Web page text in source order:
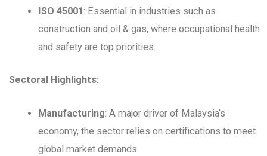
ISO 45001: Essential in industries such as
construction and oil & gas, where occupational health
and safety are top priorities.
Sectoral Highlights:
Manufacturing: A major driver of Malaysia’s
economy, the sector relies on certifications to meet
global market demands.